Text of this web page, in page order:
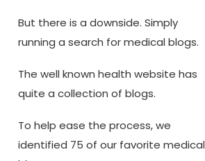
But there is a downside. Simply
running a search for medical blogs.
The well known health website has
quite a collection of blogs.
To help ease the process, we
identified 75 of our favorite medical